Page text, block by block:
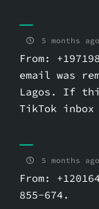
5 months ago
From:
email was
Lagos. If
TikTok
5 months ago
From:
855-674.